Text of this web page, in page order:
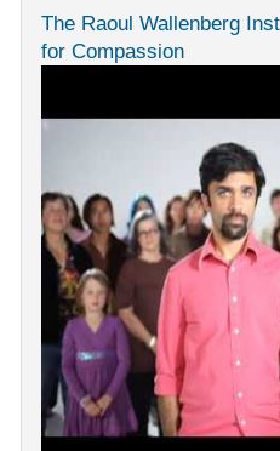
The Raoul Wallenberg
for Compassion